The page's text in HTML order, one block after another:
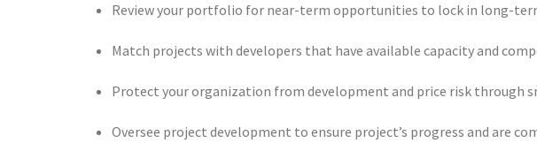
Review your portfolio for near-term opportunities to lock in long-
Match projects with developers that have available capacity and
Protect your organization from development and price risk through
Oversee project development to ensure project’s progress and are